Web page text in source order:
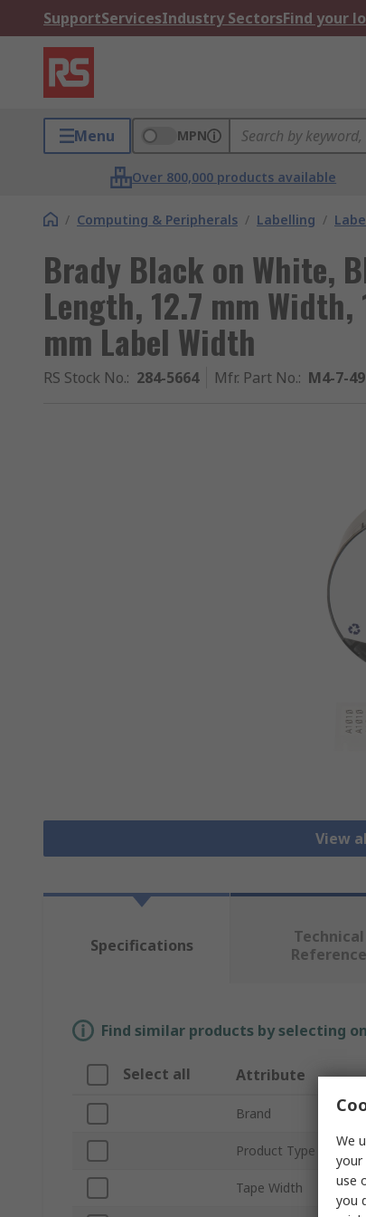
SupportServicesIndustry SectorsFind your
Menu MPN
Over 800,000 products available
/ Computing & Peripherals / Labelling /
Brady Black on White,
Length, 12.7 mm Width,
mm Label Width
RS Stock No.: 284-5664 Mfr. Part No.: M4-7-
View
Specifications
Technical
Reference
Find similar products by selecting
Select all Attribute
Brand
Product Type
Tape Width
We
your
use
you